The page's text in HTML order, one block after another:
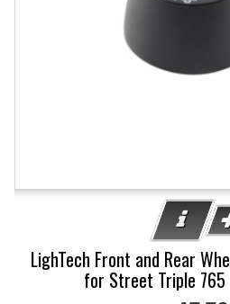
LighTech Front and Rear
for Street Triple 765